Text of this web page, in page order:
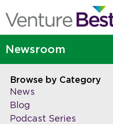
Newsroom
Browse by Category
News
Blog
Podcast Series